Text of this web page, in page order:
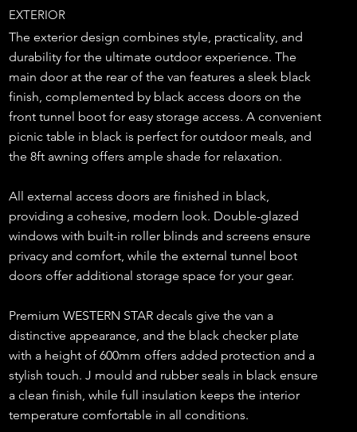
EXTERIOR
The exterior design combines style, practicality, and
durability for the ultimate outdoor experience. The
main door at the rear of the van features a sleek black
finish, complemented by black access doors on the
front tunnel boot for easy storage access. A convenient
picnic table in black is perfect for outdoor meals, and
the 8ft awning offers ample shade for relaxation.
All external access doors are finished in black,
providing a cohesive, modern look. Double-glazed
windows with built-in roller blinds and screens ensure
privacy and comfort, while the external tunnel boot
doors offer additional storage space for your gear.
Premium WESTERN STAR decals give the van a
distinctive appearance, and the black checker plate
with a height of 600mm offers added protection and a
stylish touch. J mould and rubber seals in black ensure
a clean finish, while full insulation keeps the interior
temperature comfortable in all conditions.